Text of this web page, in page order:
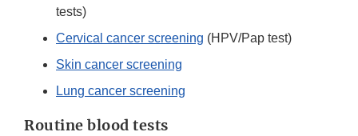
tests)
Cervical cancer screening (HPV/Pap test)
Skin cancer screening
Lung cancer screening
Routine blood tests